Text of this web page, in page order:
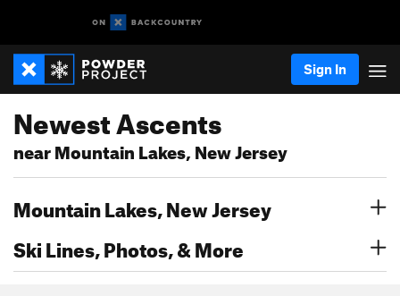
Sign In
Newest Ascents
near Mountain Lakes, New Jersey
Mountain Lakes, New Jersey
Ski Lines, Photos, & More